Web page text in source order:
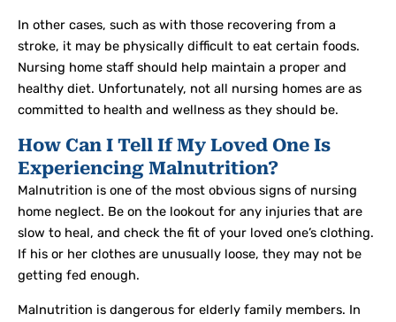
In other cases, such as with those recovering from a
stroke, it may be physically difficult to eat certain foods.
Nursing home staff should help maintain a proper and
healthy diet. Unfortunately, not all nursing homes are as
committed to health and wellness as they should be.
How Can I Tell If My Loved One Is
Experiencing Malnutrition?
Malnutrition is one of the most obvious signs of nursing
home neglect. Be on the lookout for any injuries that are
slow to heal, and check the fit of your loved one’s clothing.
If his or her clothes are unusually loose, they may not be
getting fed enough.
Malnutrition is dangerous for elderly family members. In